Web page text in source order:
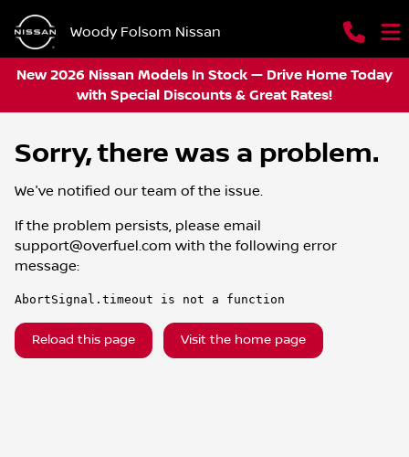
Woody Folsom Nissan
New 2026 Nissan Models In Stock — Drive Home Today
with Special Discounts & Great Rates!
Sorry, there was a problem.
We've notified our team of the issue.
If the problem persists, please email
support@overfuel.com with the following error
message:
AbortSignal.timeout is not a function
Reload this page Visit the home page